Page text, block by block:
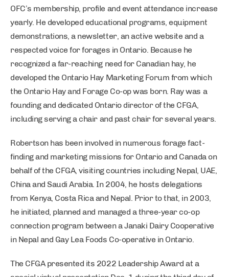
OFC’s membership, profile and event attendance increase
yearly. He developed educational programs, equipment
demonstrations, a newsletter, an active website and a
respected voice for forages in Ontario. Because he
recognized a far-reaching need for Canadian hay, he
developed the Ontario Hay Marketing Forum from which
the Ontario Hay and Forage Co-op was born. Ray was a
founding and dedicated Ontario director of the CFGA,
including serving a chair and past chair for several years.
Robertson has been involved in numerous forage fact-
finding and marketing missions for Ontario and Canada on
behalf of the CFGA, visiting countries including Nepal, UAE,
China and Saudi Arabia. In 2004, he hosts delegations
from Kenya, Costa Rica and Nepal. Prior to that, in 2003,
he initiated, planned and managed a three-year co-op
connection program between a Janaki Dairy Cooperative
in Nepal and Gay Lea Foods Co-operative in Ontario.
The CFGA presented its 2022 Leadership Award at a